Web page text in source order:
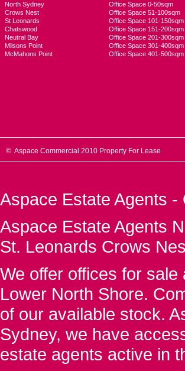
North Sydney
Crows Nest
St Leonards
Chatswood
Neutral Bay
Milsons Point
McMahons Point
Office Space 0-50sqm
Office Space 51-100sqm
Office Space 101-150sqm
Office Space 151-200sqm
Office Space 201-300sqm
Office Space 301-400sqm
Office Space 401-500sqm
© Aspace Commercial 2010 Property For Lease
Aspace Estate Agents
Aspace Estate Agents
St. Leonards Crows
We offer offices for
Lower North Shore.
of our available stock.
Sydney, we have
estate agents active in